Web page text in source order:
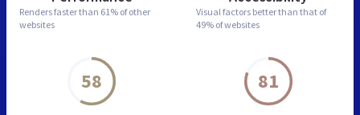
Renders faster than 61% of other
websites
Visual factors better than that of
49% of websites
58 81